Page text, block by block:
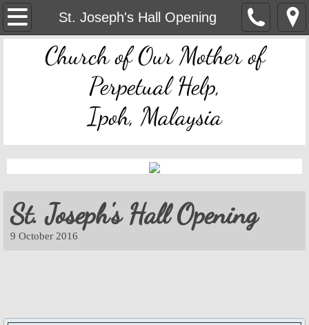
St. Joseph's Hall Opening
OMPH Ipoh
Mass & Novena Devotion Schedules
Marriage Preparation
Pastoral Letters, Chancery Notices
Bulletin Archive
Feast Days
Church of Our Mother of
Perpetual Help,
Ipoh, Malaysia
St. Joseph's Hall Opening
​9 October 2016